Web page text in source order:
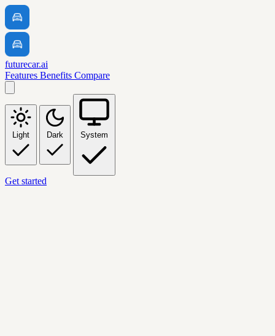
futurecar.ai
Features Benefits Compare
Light Dark System
Get started